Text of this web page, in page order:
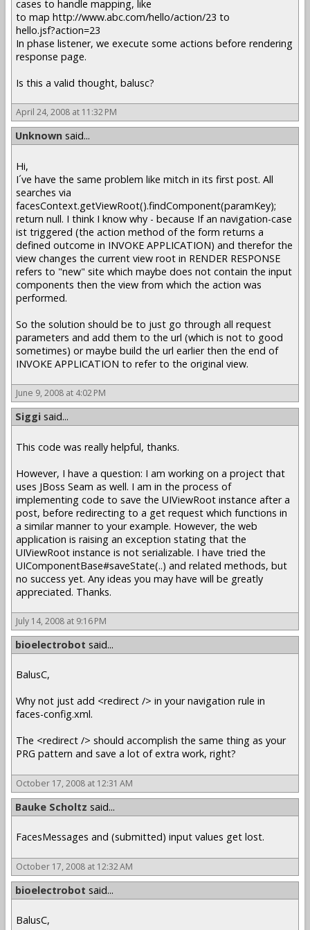
cases to handle mapping, like
to map http://www.abc.com/hello/action/23 to
hello.jsf?action=23
In phase listener, we execute some actions before rendering
response page.
Is this a valid thought, balusc?
April 24, 2008 at 11:32 PM
Unknown said...
Hi,
I´ve have the same problem like mitch in its first post. All
searches via
facesContext.getViewRoot().findComponent(paramKey);
return null. I think I know why - because If an navigation-case
ist triggered (the action method of the form returns a
defined outcome in INVOKE APPLICATION) and therefor the
view changes the current view root in RENDER RESPONSE
refers to "new" site which maybe does not contain the input
components then the view from which the action was
performed.
So the solution should be to just go through all request
parameters and add them to the url (which is not to good
sometimes) or maybe build the url earlier then the end of
INVOKE APPLICATION to refer to the original view.
June 9, 2008 at 4:02 PM
Siggi said...
This code was really helpful, thanks.
However, I have a question: I am working on a project that
uses JBoss Seam as well. I am in the process of
implementing code to save the UIViewRoot instance after a
post, before redirecting to a get request which functions in
a similar manner to your example. However, the web
application is raising an exception stating that the
UIViewRoot instance is not serializable. I have tried the
UIComponentBase#saveState(..) and related methods, but
no success yet. Any ideas you may have will be greatly
appreciated. Thanks.
July 14, 2008 at 9:16 PM
bioelectrobot said...
BalusC,
Why not just add <redirect /> in your navigation rule in
faces-config.xml.
The <redirect /> should accomplish the same thing as your
PRG pattern and save a lot of extra work, right?
October 17, 2008 at 12:31 AM
Bauke Scholtz said...
FacesMessages and (submitted) input values get lost.
October 17, 2008 at 12:32 AM
bioelectrobot said...
BalusC,